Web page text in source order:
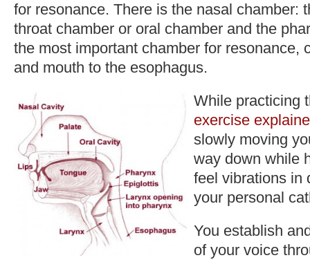
for resonance. There is the nasal chamber:
throat chamber or oral chamber and the
the most important chamber for resonance,
and mouth to the esophagus.
While practicing
exercise
slowly moving
way down while
feel vibrations in
your personal
You establish
of your voice